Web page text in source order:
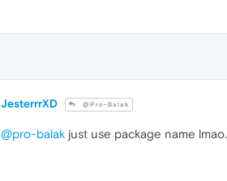
JesterrrXD @Pro-Balak
@pro-balak just use package name lmao.